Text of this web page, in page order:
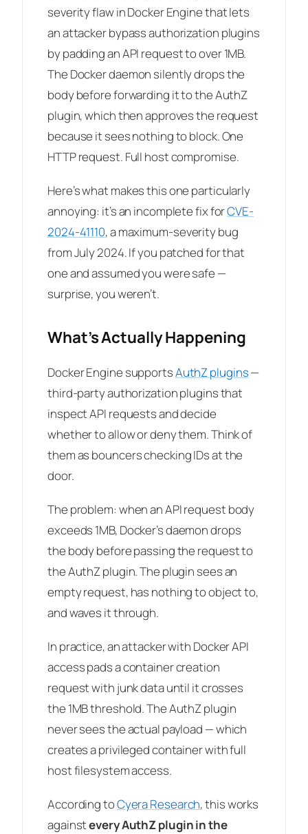
severity flaw in Docker Engine that lets
an attacker bypass authorization plugins
by padding an API request to over 1MB.
The Docker daemon silently drops the
body before forwarding it to the AuthZ
plugin, which then approves the request
because it sees nothing to block. One
HTTP request. Full host compromise.
Here’s what makes this one particularly
annoying: it’s an incomplete fix forCVE-
2024-41110, a maximum-severity bug
from July 2024. If you patched for that
one and assumed you were safe —
surprise, you weren’t.
What’s Actually Happening
Docker Engine supportsAuthZ plugins—
third-party authorization plugins that
inspect API requests and decide
whether to allow or deny them. Think of
them as bouncers checking IDs at the
door.
The problem: when an API request body
exceeds 1MB, Docker’s daemon drops
the body before passing the request to
the AuthZ plugin. The plugin sees an
empty request, has nothing to object to,
and waves it through.
In practice, an attacker with Docker API
access pads a container creation
request with junk data until it crosses
the 1MB threshold. The AuthZ plugin
never sees the actual payload — which
creates a privileged container with full
host filesystem access.
According toCyera Research, this works
againstevery AuthZ plugin in the